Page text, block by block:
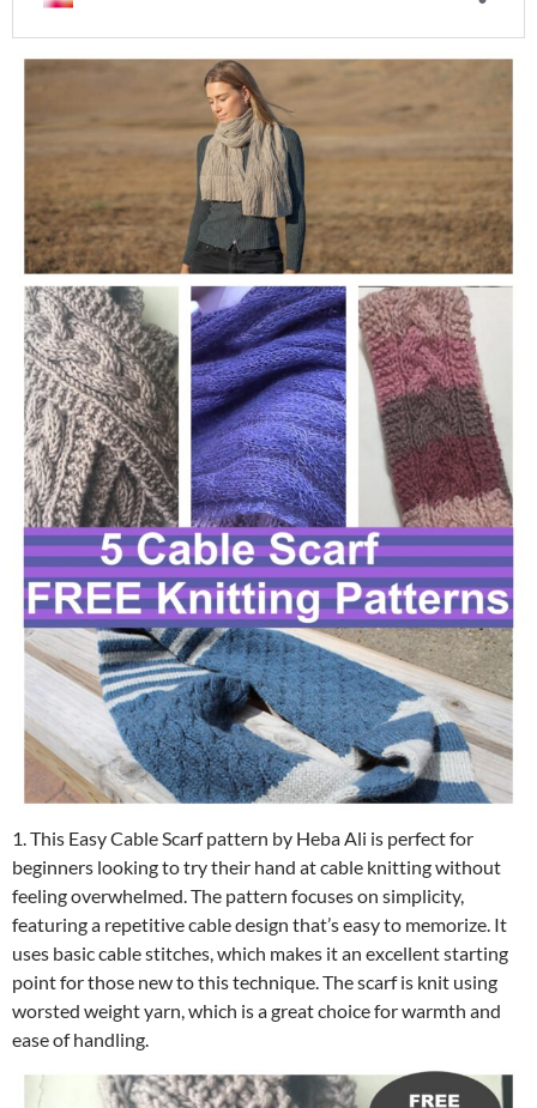
1. This Easy Cable Scarf pattern by Heba Ali is perfect for
beginners looking to try their hand at cable knitting without
feeling overwhelmed. The pattern focuses on simplicity,
featuring a repetitive cable design that’s easy to memorize. It
uses basic cable stitches, which makes it an excellent starting
point for those new to this technique. The scarf is knit using
worsted weight yarn, which is a great choice for warmth and
ease of handling.